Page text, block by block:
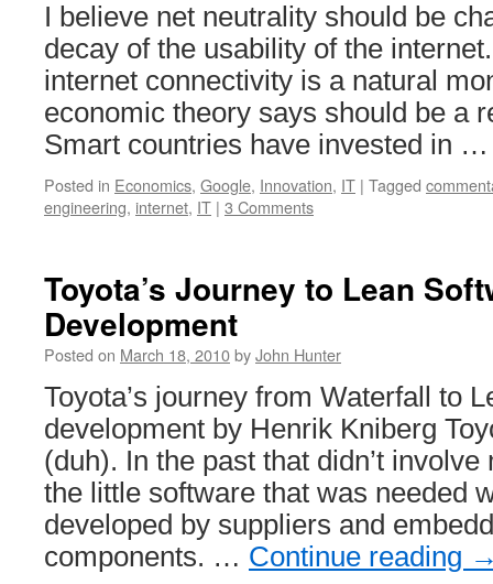
I believe net neutrality should be
decay of the usability of the
internet connectivity is a natural
economic theory says should be a
Smart countries have invested in
Posted in Economics, Google, Innovation, IT | Tagged
engineering, internet, IT | 3 Comments
Toyota’s Journey to Lean
Development
Posted on March 18, 2010byJohn Hunter
Toyota’s journey from Waterfall to
development by Henrik Kniberg
(duh). In the past that didn’t
the little software that was needed
developed by suppliers and
components. … Continue reading